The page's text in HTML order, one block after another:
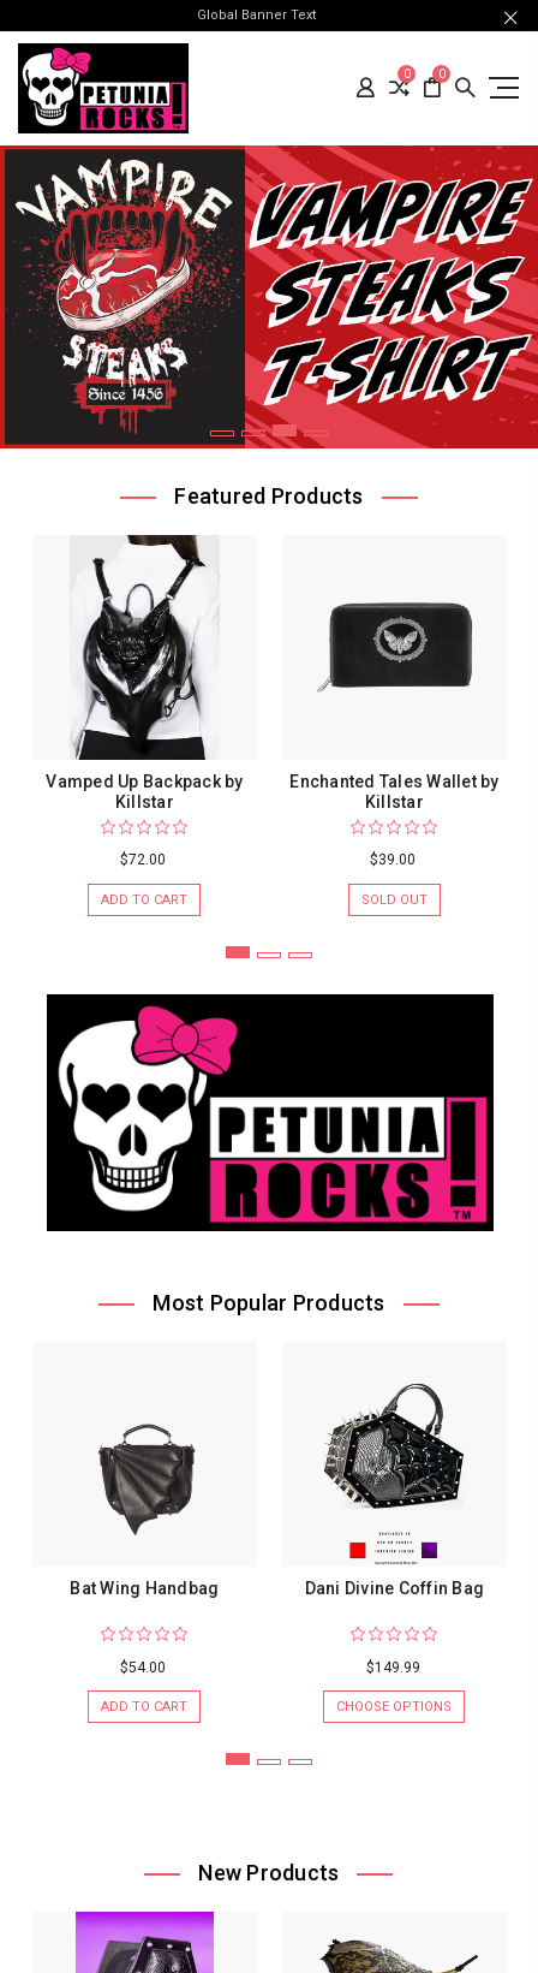
Global Banner Text
0 0
Featured Products
Vamped Up Backpack by
Killstar
$72.00
ADD TO CART
Enchanted Tales Wallet by
Killstar
$39.00
SOLD OUT
Most Popular Products
Bat Wing Handbag
$54.00
ADD TO CART
Dani Divine Coffin Bag
$149.99
CHOOSE OPTIONS
New Products